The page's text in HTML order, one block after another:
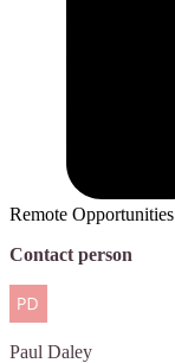
Remote Opportunities
Contact person
Paul Daley